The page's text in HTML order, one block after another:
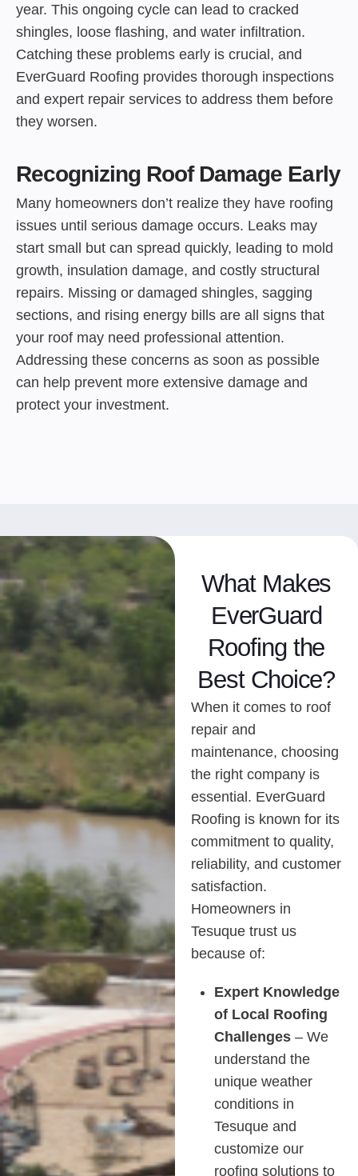
year. This ongoing cycle can lead to cracked
shingles, loose flashing, and water infiltration.
Catching these problems early is crucial, and
EverGuard Roofing provides thorough inspections
and expert repair services to address them before
they worsen.
Recognizing Roof Damage Early
Many homeowners don’t realize they have roofing
issues until serious damage occurs. Leaks may
start small but can spread quickly, leading to mold
growth, insulation damage, and costly structural
repairs. Missing or damaged shingles, sagging
sections, and rising energy bills are all signs that
your roof may need professional attention.
Addressing these concerns as soon as possible
can help prevent more extensive damage and
protect your investment.
What Makes
EverGuard
Roofing the
Best Choice?
When it comes to roof
repair and
maintenance, choosing
the right company is
essential. EverGuard
Roofing is known for its
commitment to quality,
reliability, and customer
satisfaction.
Homeowners in
Tesuque trust us
because of:
Expert Knowledge
of Local Roofing
Challenges – We
understand the
unique weather
conditions in
Tesuque and
customize our
roofing solutions to